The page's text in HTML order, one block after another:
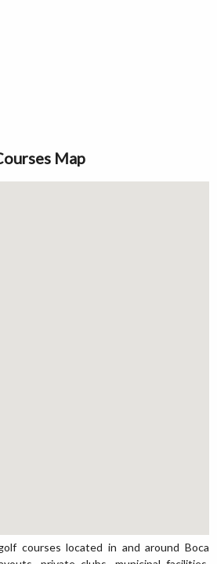
Map
courses located in and around Boca